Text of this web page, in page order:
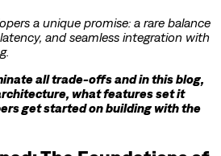
a unique promise: a rare balance
and seamless integration with
all trade-offs and in this blog,
what features set it
get started on building with the